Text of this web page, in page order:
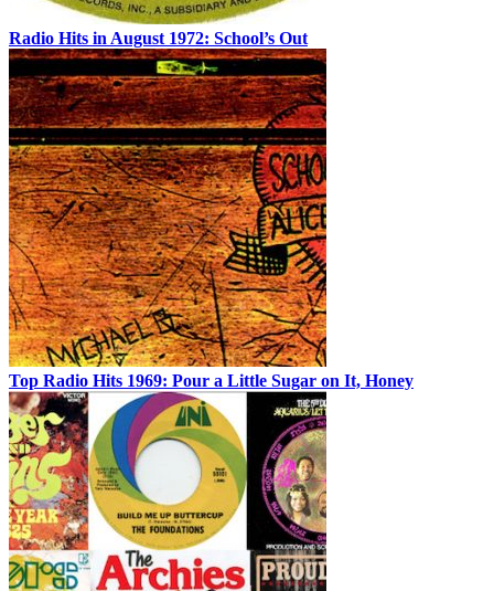
Radio Hits in August 1972: School’s Out
Top Radio Hits 1969: Pour a Little Sugar on It, Honey